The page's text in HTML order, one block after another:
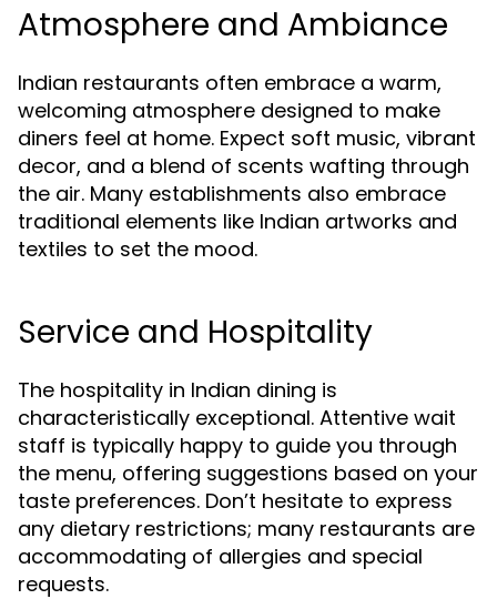
Atmosphere and Ambiance
Indian restaurants often embrace a warm,
welcoming atmosphere designed to make
diners feel at home. Expect soft music, vibrant
decor, and a blend of scents wafting through
the air. Many establishments also embrace
traditional elements like Indian artworks and
textiles to set the mood.
Service and Hospitality
The hospitality in Indian dining is
characteristically exceptional. Attentive wait
staff is typically happy to guide you through
the menu, offering suggestions based on your
taste preferences. Don’t hesitate to express
any dietary restrictions; many restaurants are
accommodating of allergies and special
requests.